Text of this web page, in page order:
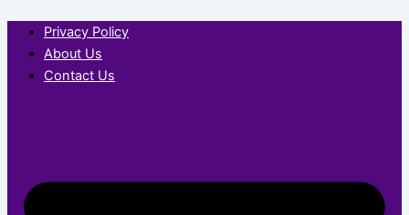
Privacy Policy
About Us
Contact Us